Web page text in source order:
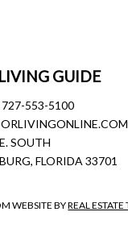
GUIDE
727-553-5100
SOUTH
FLORIDA 33701
WEBSITE BYREAL